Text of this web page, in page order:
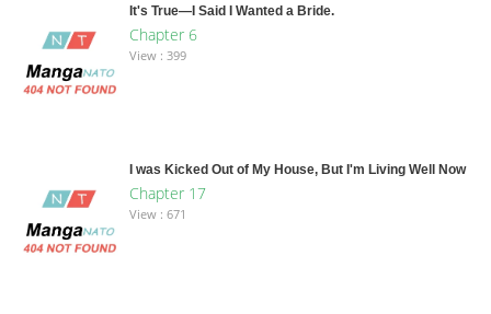
It's True—I Said I Wanted a Bride.
Chapter 6
View : 399
I was Kicked Out of My House, But I'm Living Well Now
Chapter 17
View : 671